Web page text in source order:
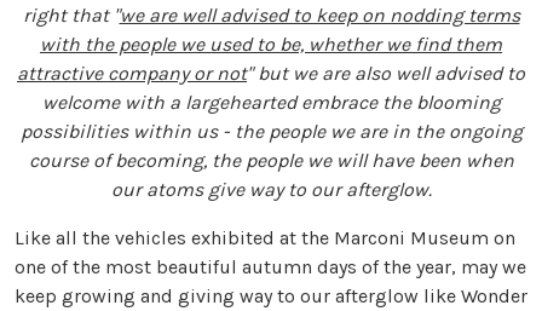
right that "we are well advised to keep on nodding terms
with the people we used to be, whether we find them
attractive company or not" but we are also well advised to
welcome with a largehearted embrace the blooming
possibilities within us - the people we are in the ongoing
course of becoming, the people we will have been when
our atoms give way to our afterglow.
Like all the vehicles exhibited at the Marconi Museum on
one of the most beautiful autumn days of the year, may we
keep growing and giving way to our afterglow like Wonder